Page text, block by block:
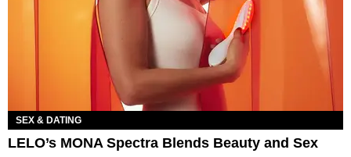
SEX & DATING
LELO’s MONA Spectra Blends Beauty and Sex